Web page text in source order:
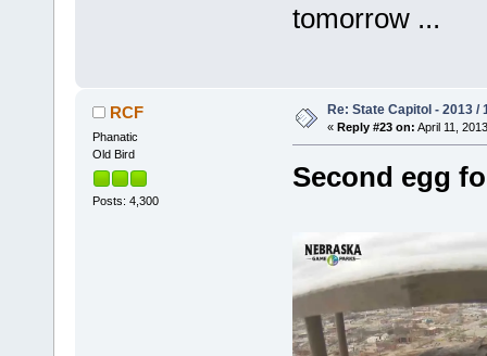
tomorrow ...
RCF
Phanatic
Old Bird
Posts: 4,300
Re: State Capitol - 2013 /
« Reply #23 on: April 11,
Second egg